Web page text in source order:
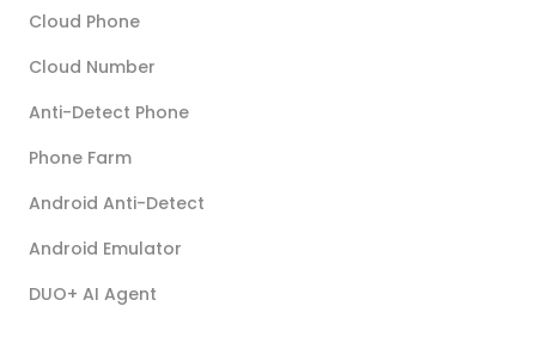
Cloud Phone
Cloud Number
Anti-Detect Phone
Phone Farm
Android Anti-Detect
Android Emulator
DUO+ AI Agent